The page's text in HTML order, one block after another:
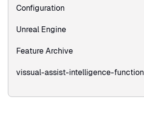
Configuration
Unreal Engine
Feature Archive
vissual-assist-intelligence-function